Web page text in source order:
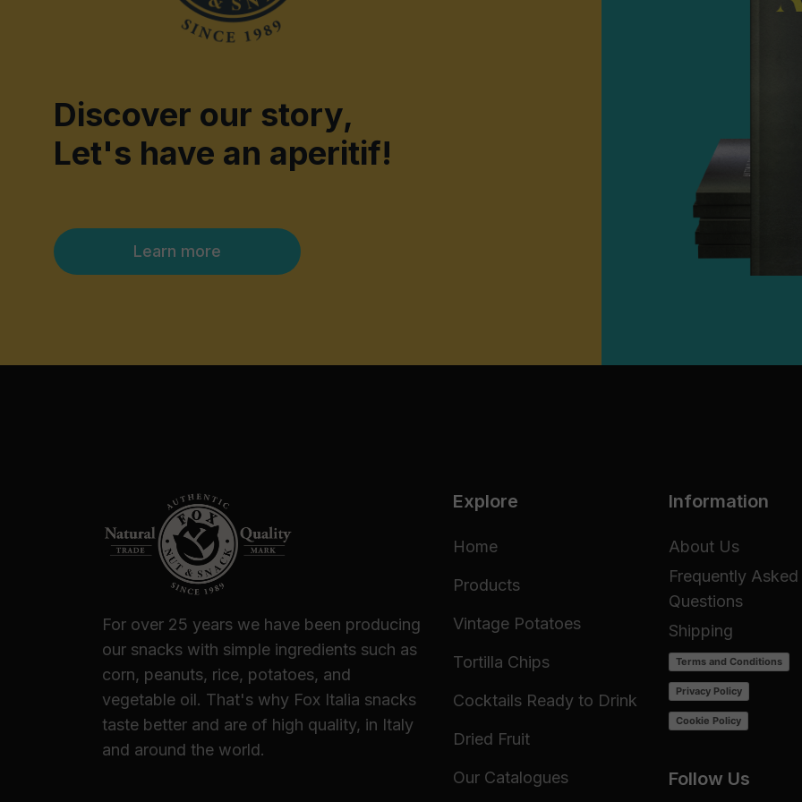
Discover our story,
Let's have an aperitif!
Learn more
For over 25 years we have been producing
our snacks with simple ingredients such as
corn, peanuts, rice, potatoes, and
vegetable oil. That's why Fox Italia snacks
taste better and are of high quality, in Italy
and around the world.
Explore
Home
Products
Vintage Potatoes
Tortilla Chips
Cocktails Ready to Drink
Dried Fruit
Our Catalogues
Information
About Us
Frequently Asked
Questions
Shipping
Terms and Conditions
Privacy Policy
Cookie Policy
Follow Us